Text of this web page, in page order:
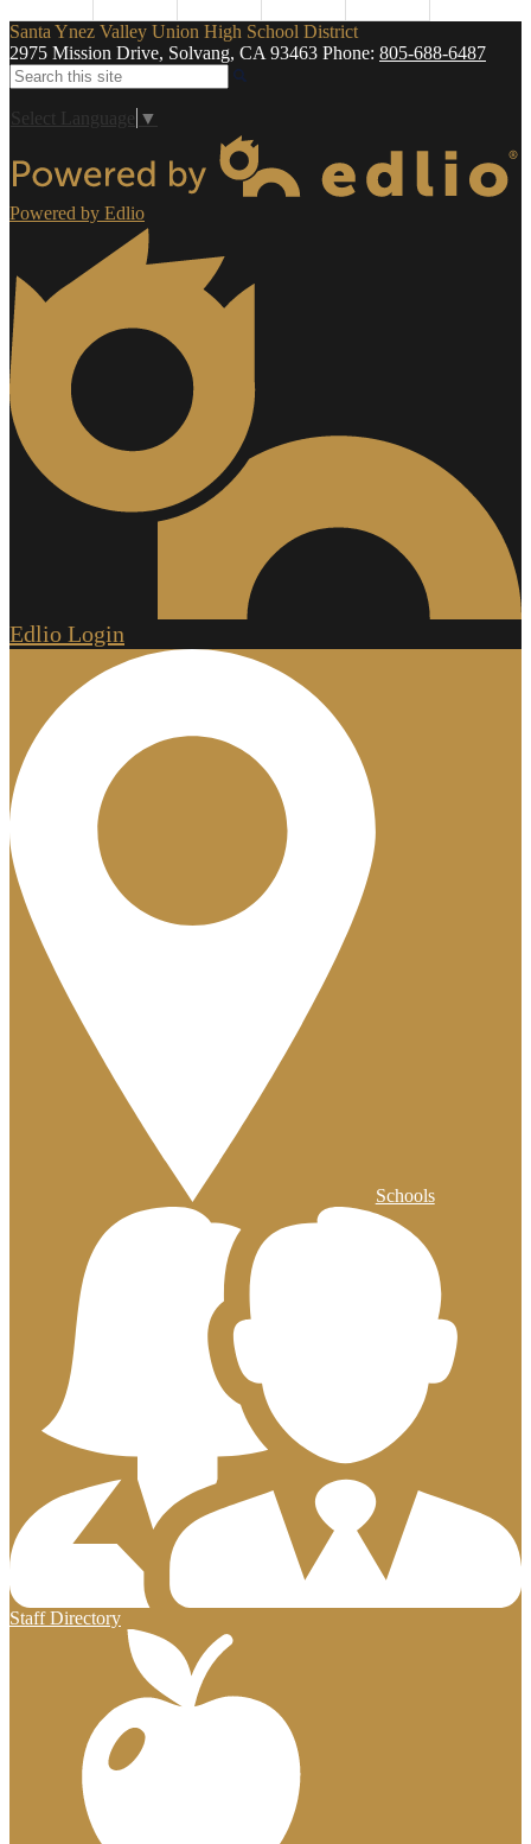
Santa Ynez Valley Union High School District
2975 Mission Drive, Solvang, CA 93463 Phone: 805-688-6487
Search
Select Language ▼
Powered by Edlio
Edlio Login
Schools
Staff Directory